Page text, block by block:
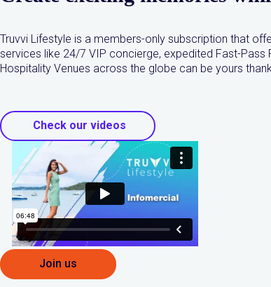
Truvvi Lifestyle is a members-only subscription that
services like 24/7 VIP concierge, expedited Fast-
Hospitality Venues across the globe can be yours
Check our videos
Join us